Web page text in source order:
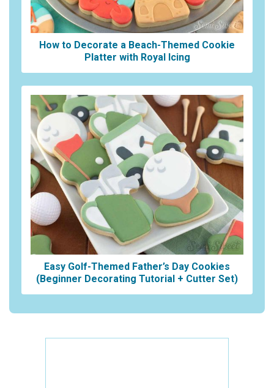
How to Decorate a Beach-Themed Cookie
Platter with Royal Icing
Easy Golf-Themed Father’s Day Cookies
(Beginner Decorating Tutorial + Cutter Set)